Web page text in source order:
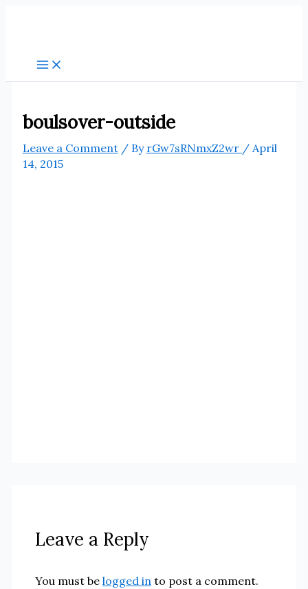
boulsover-outside
Leave a Comment / By rGw7sRNmxZ2wr / April
14, 2015
Leave a Reply
You must be logged in to post a comment.